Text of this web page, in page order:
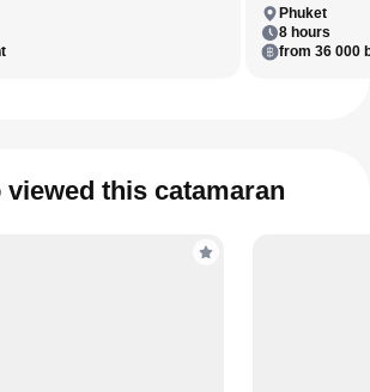
Phuket
8 hours
from 36 000
viewed this catamaran